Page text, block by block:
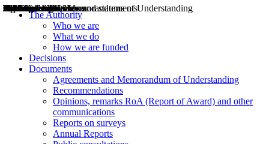
The Authority
Who we are
What we do
How we are funded
Decisions
Documents
Agreements and Memorandum of Understanding
Recommendations
Opinions, remarks RoA (Report of Award) and other
communications
Reports on surveys
Annual Reports
Decisions
Opinions
Public consultations
Hearings
Recommendations
Agreements and Memorandums of Understanding
Relazioni annuali
Misure di regolazione
News
Press Releases
Bollettini ART
Convegni ART
President’s interviews
Top articles
President’s speeches and statements
2004
2005
2010
2013
2014
2015
2016
2017
2018
2019
202
2020
2021
2022
2023
2024
2025
2026
Aereo
Marittimo
Terrestre